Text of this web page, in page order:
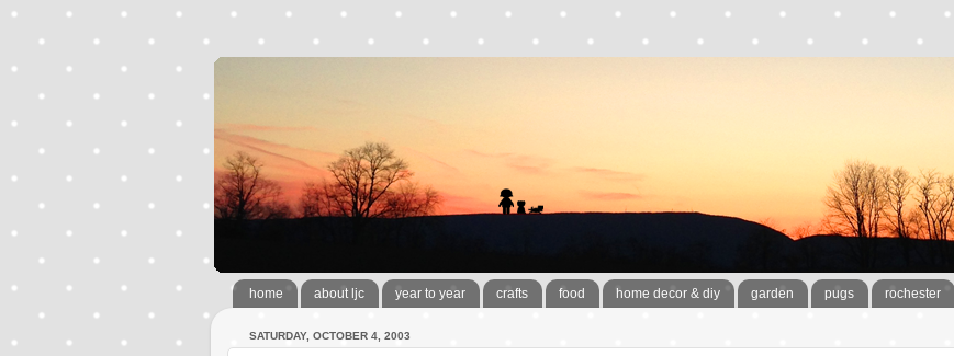
home about ljc year to year crafts food home decor & diy garden pugs rochester
SATURDAY, OCTOBER 4, 2003